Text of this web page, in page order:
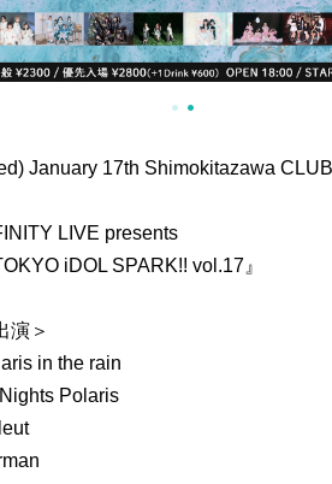
January 17th Shimokitazawa
LIVE presents
iDOL SPARK!! vol.17』
演＞
in the rain
Polaris